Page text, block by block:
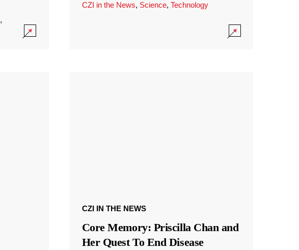
,
CZI in the News, Science, Technology
CZI IN THE NEWS
Core Memory: Priscilla Chan and
Her Quest To End Disease